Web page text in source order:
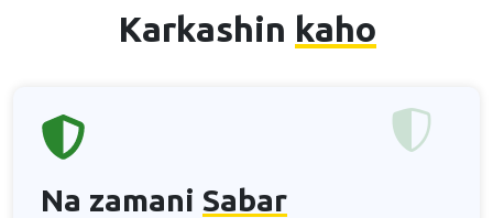
Karkashin kaho
Na zamani Sabar